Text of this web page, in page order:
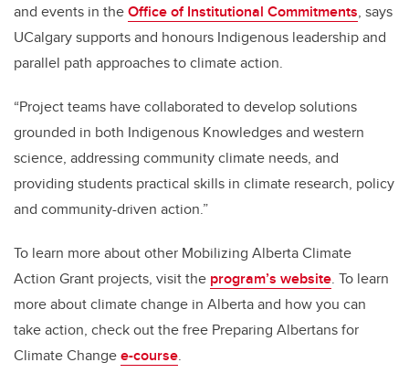
and events in theOffice of Institutional Commitments, says
UCalgary supports and honours Indigenous leadership and
parallel path approaches to climate action.
“Project teams have collaborated to develop solutions
grounded in both Indigenous Knowledges and western
science, addressing community climate needs, and
providing students practical skills in climate research, policy
and community-driven action.”
To learn more about other Mobilizing Alberta Climate
Action Grant projects, visit the program’s website. To learn
more about climate change in Alberta and how you can
take action, check out the free Preparing Albertans for
Climate Changee-course.